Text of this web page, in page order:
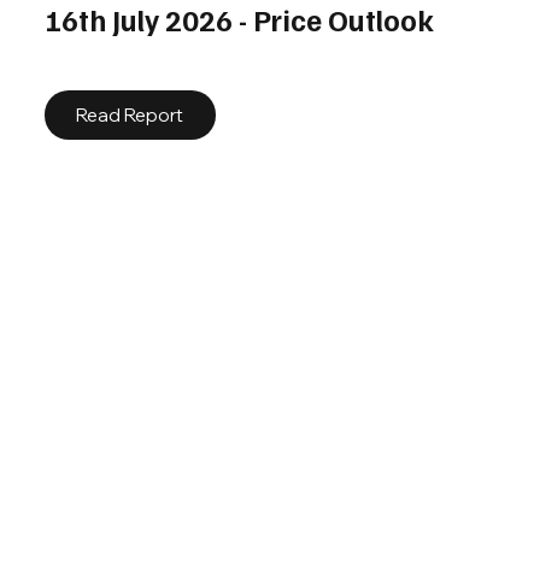
16th July 2026 - Price Outlook
Read Report